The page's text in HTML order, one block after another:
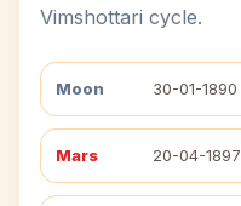
Vimshottari cycle.
Moon 30-01-1890
Mars 20-04-1897